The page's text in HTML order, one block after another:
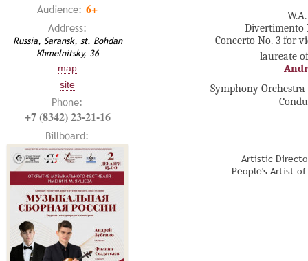
Audience: 6+
Address:
Russia, Saransk, st. Bohdan
Khmelnitsky, 36
map
site
Phone:
+7 (8342) 23-21-16
Billboard:
Divertimento
Concerto No. 3 for
laureate
Symphony
Artistic
People's Artist